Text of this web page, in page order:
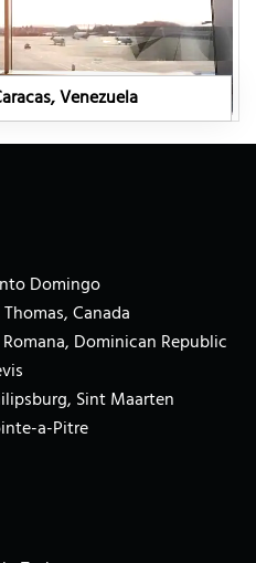
Venezuela
Domingo
Canada
Dominican Republic
Sint Maarten
a-Pitre